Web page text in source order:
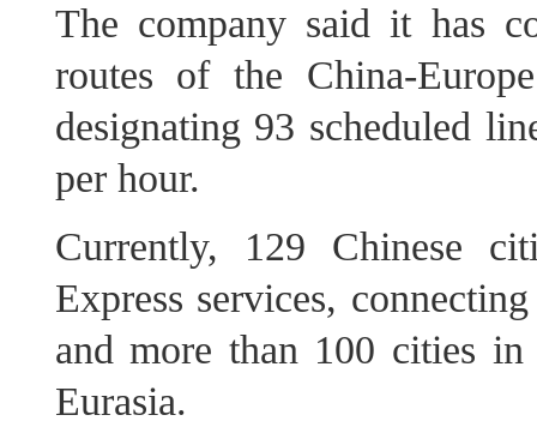
The company said it has
routes of the China-
designating 93 scheduled
per hour.
Currently, 129 Chinese
Express services,
and more than 100 cities
Eurasia.